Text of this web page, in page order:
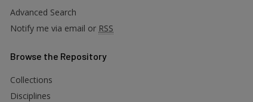
Advanced Search
Notify me via email or RSS
Browse the Repository
Collections
Disciplines